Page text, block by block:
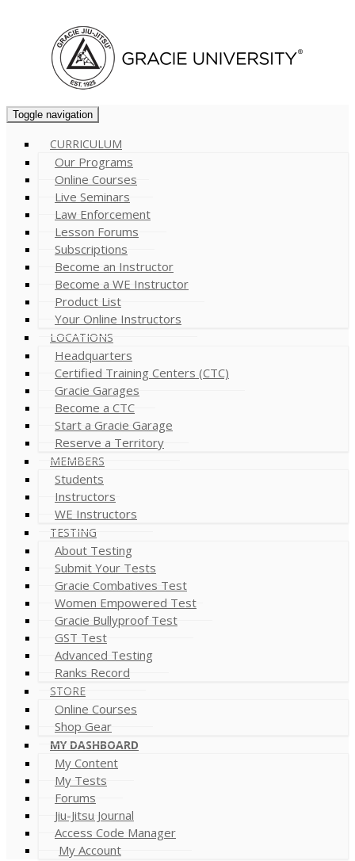
Toggle navigation
CURRICULUM
Our Programs
Online Courses
Live Seminars
Law Enforcement
Lesson Forums
Subscriptions
Become an Instructor
Become a WE Instructor
Product List
Your Online Instructors
LOCATIONS
Headquarters
Certified Training Centers (CTC)
Gracie Garages
Become a CTC
Start a Gracie Garage
Reserve a Territory
MEMBERS
Students
Instructors
WE Instructors
TESTING
About Testing
Submit Your Tests
Gracie Combatives Test
Women Empowered Test
Gracie Bullyproof Test
GST Test
Advanced Testing
Ranks Record
STORE
Online Courses
Shop Gear
MY DASHBOARD
My Content
My Tests
Forums
Jiu-Jitsu Journal
Access Code Manager
My Account